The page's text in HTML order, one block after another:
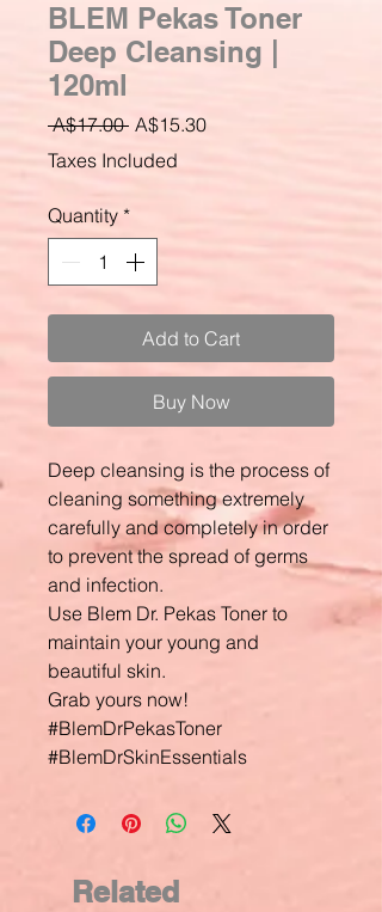
BLEM Pekas Toner
Deep Cleansing |
120ml
A$17.00 Regular
Price
A$15.30Sale
Taxes Included
Quantity *
Add to Cart
Buy Now
Deep cleansing is the process of
cleaning something extremely
carefully and completely in order
to prevent the spread of germs
and infection.
Use Blem Dr. Pekas Toner to
maintain your young and
beautiful skin.
Grab yours now!
#BlemDrPekasToner
#BlemDrSkinEssentials
Related